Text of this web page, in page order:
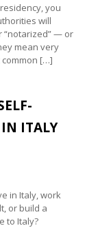
you
will
“notarized” — or
mean very
[…]
IN ITALY
in Italy, work
or build a
to Italy?